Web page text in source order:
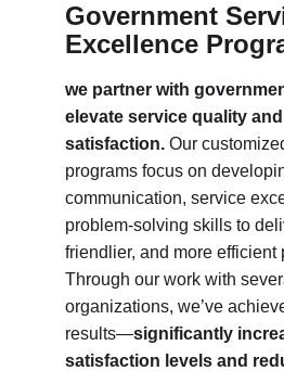
Government
Excellence
we partner with
elevate service quality
satisfaction. Our
programs focus on
communication, service
problem-solving skills to
friendlier, and more efficient
Through our work with
organizations, we’ve
results—significantly
satisfaction levels and